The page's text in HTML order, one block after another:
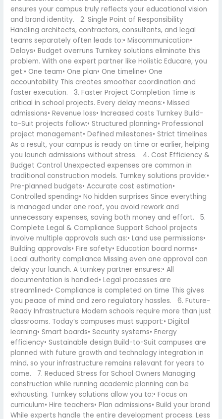
ensures your campus truly reflects your educational vision
and brand identity. 2. Single Point of Responsibility
Handling architects, contractors, consultants, and legal
teams separately often leads to:• Miscommunication•
Delays• Budget overruns Turnkey solutions eliminate this
problem. With one expert partner like Holistic Educare, you
get:• One team• One plan• One timeline• One
accountability This creates smoother coordination and
faster execution. 3. Faster Project Completion Time is
critical in school projects. Every delay means:• Missed
admissions• Revenue loss• Increased costs Turnkey Build-
to-Suit projects follow:• Structured planning• Professional
project management• Defined milestones• Strict timelines
As a result, your campus is ready on time or earlier, helping
you launch admissions without stress. 4. Cost Efficiency &
Budget Control Unexpected expenses are common in
traditional construction models. Turnkey solutions provide:•
Pre-planned budgets• Accurate cost estimation•
Controlled spending• No hidden surprises Since everything
is managed under one roof, you avoid rework and
unnecessary expenses, saving both money and effort. 5.
Complete Legal & Compliance Support School projects
involve multiple approvals such as:• Land use permissions•
Building approvals• Fire safety• Education board norms•
Local authority compliance Missing even one approval can
delay your launch. A turnkey partner ensures:• All
documentation is handled• Legal processes are
streamlined• Compliance is completed on time This gives
you peace of mind and zero regulatory hassles. 6. Future-
Ready Infrastructure Modern schools require more than just
classrooms. Today’s campuses must support:• Digital
learning• Smart boards• Security systems• Energy
efficiency• Sustainable design Build-to-Suit campuses are
planned with future growth and technology integration in
mind, so your infrastructure remains relevant for years to
come. 7. Reduced Stress for School Owners Managing
construction while running academic planning can be
exhausting. Turnkey solutions allow you to:• Focus on
curriculum• Hire teachers• Plan admissions• Build your brand
While experts handle the entire development process. Less